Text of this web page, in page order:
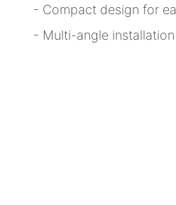
- Compact design for
- Multi-angle